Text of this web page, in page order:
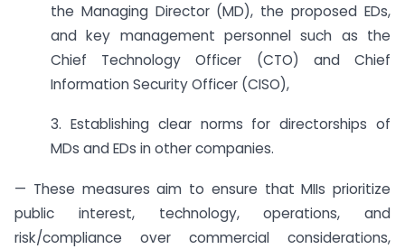
the Managing Director (MD), the proposed EDs,
and key management personnel such as the
Chief Technology Officer (CTO) and Chief
Information Security Officer (CISO),
3. Establishing clear norms for directorships of
MDs and EDs in other companies.
— These measures aim to ensure that MIIs prioritize
public interest, technology, operations, and
risk/compliance over commercial considerations,